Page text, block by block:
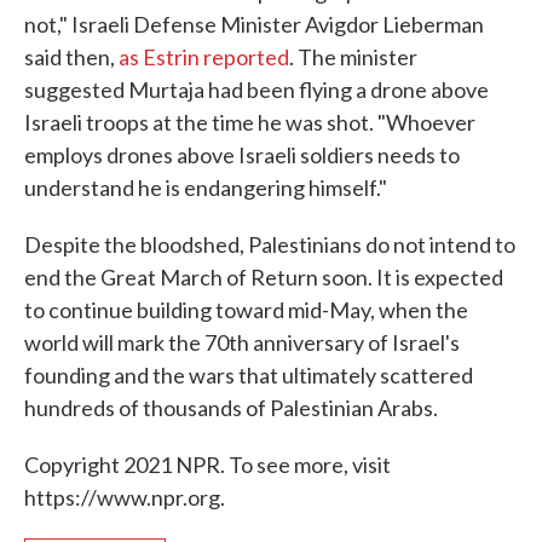
not," Israeli Defense Minister Avigdor Lieberman
said then, as Estrin reported. The minister
suggested Murtaja had been flying a drone above
Israeli troops at the time he was shot. "Whoever
employs drones above Israeli soldiers needs to
understand he is endangering himself."
Despite the bloodshed, Palestinians do not intend to
end the Great March of Return soon. It is expected
to continue building toward mid-May, when the
world will mark the 70th anniversary of Israel's
founding and the wars that ultimately scattered
hundreds of thousands of Palestinian Arabs.
Copyright 2021 NPR. To see more, visit
https://www.npr.org.